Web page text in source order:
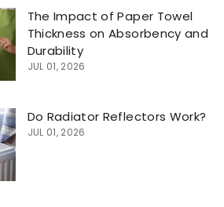
The Impact of Paper Towel
Thickness on Absorbency and
Durability
JUL 01, 2026
Do Radiator Reflectors Work?
JUL 01, 2026